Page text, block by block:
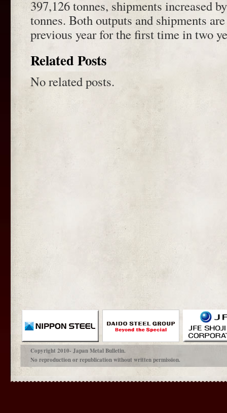
397,126 tonnes, shipments increased
tonnes. Both outputs and shipments
previous year for the first time in two
Related Posts
No related posts.
Copyright 2010- Japan Metal Bulletin.
No reproduction or republication without written permission.